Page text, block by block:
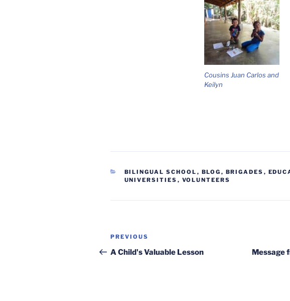
Cousins Juan Carlos and
Keilyn
CATEGORIES
BILINGUAL SCHOOL , BLOG , BRIGADES ,
UNIVERSITIES , VOLUNTEERS
Post
navigation
Previous
Post
PREVIOUS
A Child's Valuable Lesson
Message